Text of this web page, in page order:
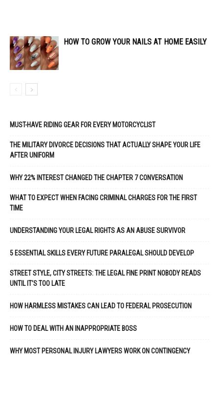
HOW TO GROW YOUR NAILS AT HOME EASILY
MUST-HAVE RIDING GEAR FOR EVERY MOTORCYCLIST
THE MILITARY DIVORCE DECISIONS THAT ACTUALLY SHAPE YOUR LIFE
AFTER UNIFORM
WHY 22% INTEREST CHANGED THE CHAPTER 7 CONVERSATION
WHAT TO EXPECT WHEN FACING CRIMINAL CHARGES FOR THE FIRST
TIME
UNDERSTANDING YOUR LEGAL RIGHTS AS AN ABUSE SURVIVOR
5 ESSENTIAL SKILLS EVERY FUTURE PARALEGAL SHOULD DEVELOP
STREET STYLE, CITY STREETS: THE LEGAL FINE PRINT NOBODY READS
UNTIL IT’S TOO LATE
HOW HARMLESS MISTAKES CAN LEAD TO FEDERAL PROSECUTION
HOW TO DEAL WITH AN INAPPROPRIATE BOSS
WHY MOST PERSONAL INJURY LAWYERS WORK ON CONTINGENCY